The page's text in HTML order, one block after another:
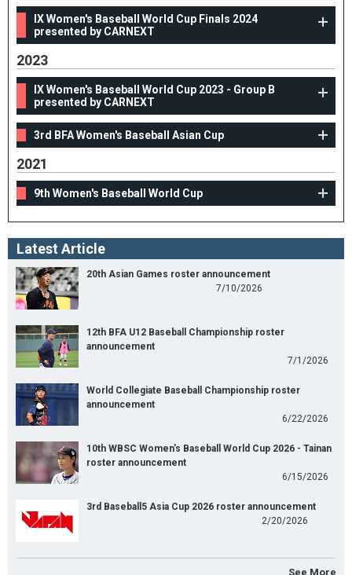
IX Women's Baseball World Cup Finals 2024
presented by CARNEXT
2023
IX Women's Baseball World Cup 2023 - Group B
presented by CARNEXT
3rd BFA Women's Baseball Asian Cup
2021
9th Women's Baseball World Cup
Latest Article
20th Asian Games roster announcement
7/10/2026
12th BFA U12 Baseball Championship roster
announcement
7/1/2026
World Collegiate Baseball Championship roster
announcement
6/22/2026
10th WBSC Women's Baseball World Cup 2026 - Tainan
roster announcement
6/15/2026
3rd Baseball5 Asia Cup 2026 roster announcement
2/20/2026
See More